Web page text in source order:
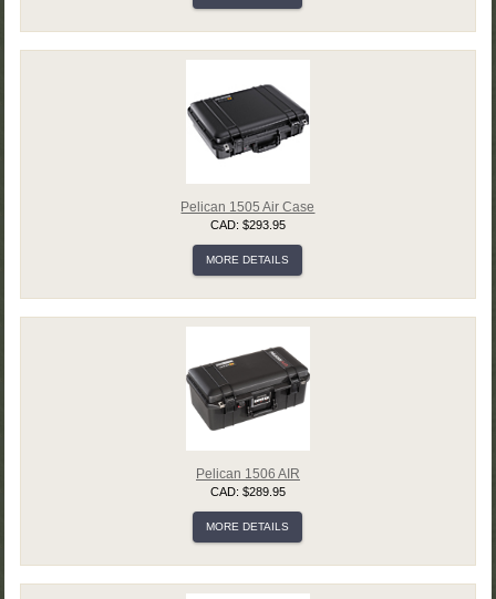
Pelican 1505 Air Case
CAD: $293.95
MORE DETAILS
Pelican 1506 AIR
CAD: $289.95
MORE DETAILS